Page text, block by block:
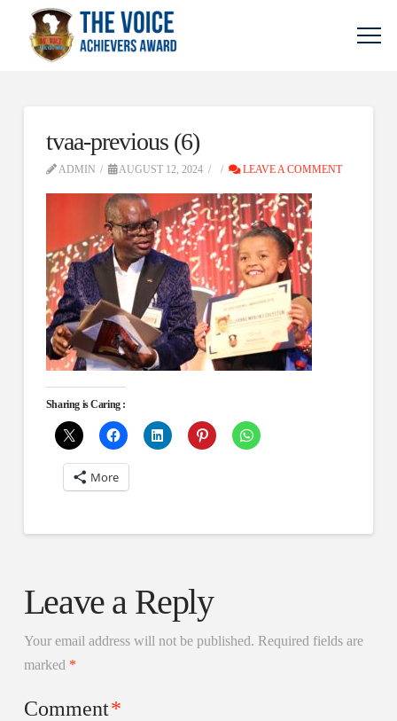
tvaa-previous (6)
ADMIN AUGUST 12, 2024 LEAVE A COMMENT
Sharing is Caring :
More
Leave a Reply
Your email address will not be published. Required fields are
marked *
Comment*